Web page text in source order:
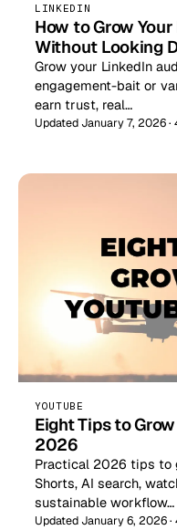
LINKEDIN
How to Grow
Without Looking
Grow your LinkedIn
engagement-bait or
earn trust, real…
Updated January 7, 2026 ·
YOUTUBE
Eight Tips to
2026
Practical 2026 tips to
Shorts, AI search,
sustainable workflow…
Updated January 6, 2026